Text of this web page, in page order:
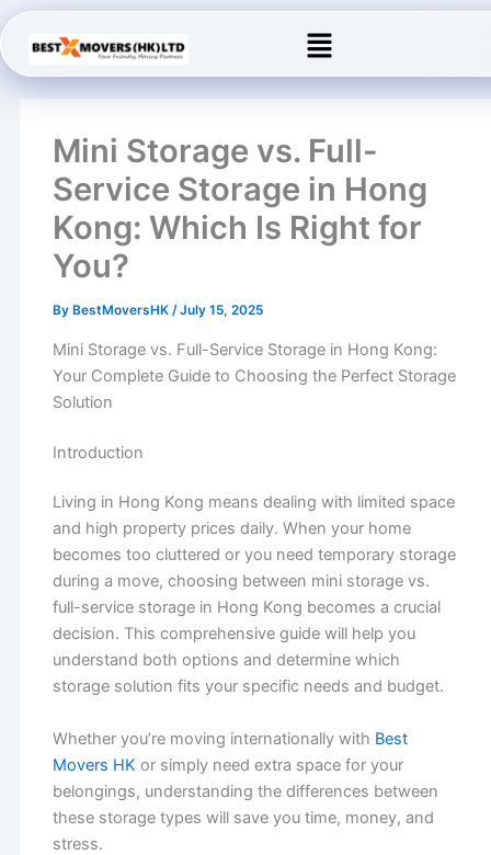
Skip
to
content
Menu
Mini Storage vs. Full-
Service Storage in Hong
Kong: Which Is Right for
You?
By BestMoversHK /July 15, 2025
Mini Storage vs. Full-Service Storage in Hong Kong:
Your Complete Guide to Choosing the Perfect Storage
Solution
Introduction
Living in Hong Kong means dealing with limited space
and high property prices daily. When your home
becomes too cluttered or you need temporary storage
during a move, choosing between mini storage vs.
full-service storage in Hong Kong becomes a crucial
decision. This comprehensive guide will help you
understand both options and determine which
storage solution fits your specific needs and budget.
Whether you’re moving internationally with Best
Movers HK or simply need extra space for your
belongings, understanding the differences between
these storage types will save you time, money, and
stress.